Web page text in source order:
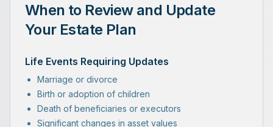
When to Review and Update
Your Estate Plan
Life Events Requiring Updates
Marriage or divorce
Birth or adoption of children
Death of beneficiaries or executors
Significant changes in asset values